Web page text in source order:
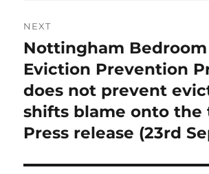
NEXT
Next
post:
Nottingham Bedroom
Eviction Prevention
does not prevent
shifts blame onto the
Press release (23rd